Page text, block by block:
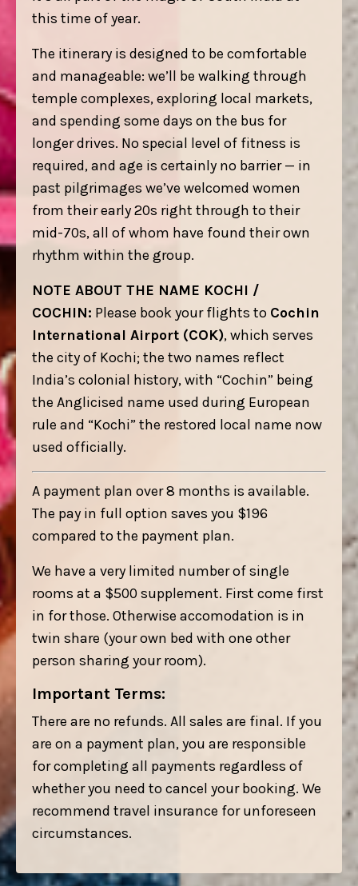
this time of year.
The itinerary is designed to be comfortable
and manageable: we’ll be walking through
temple complexes, exploring local markets,
and spending some days on the bus for
longer drives. No special level of fitness is
required, and age is certainly no barrier — in
past pilgrimages we’ve welcomed women
from their early 20s right through to their
mid-70s, all of whom have found their own
rhythm within the group.
NOTE ABOUT THE NAME KOCHI /
COCHIN: Please book your flights to Cochin
International Airport (COK), which serves
the city of Kochi; the two names reflect
India’s colonial history, with “Cochin” being
the Anglicised name used during European
rule and “Kochi” the restored local name now
used officially.
A payment plan over 8 months is available.
The pay in full option saves you $196
compared to the payment plan.
We have a very limited number of single
rooms at a $500 supplement. First come first
in for those. Otherwise accomodation is in
twin share (your own bed with one other
person sharing your room).
Important Terms:
There are no refunds. All sales are final. If you
are on a payment plan, you are responsible
for completing all payments regardless of
whether you need to cancel your booking. We
recommend travel insurance for unforeseen
circumstances.